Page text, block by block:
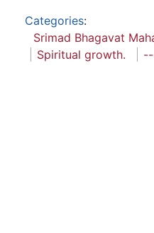
Categories:
Srimad Bhagavat
Spiritual growth.